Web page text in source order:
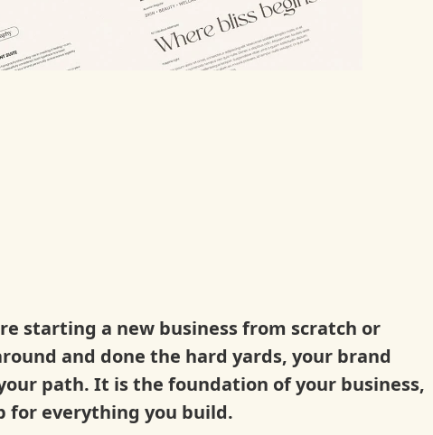
starting a new business from scratch or
and done the hard yards, your brand
path. It is the foundation of your business,
for everything you build.